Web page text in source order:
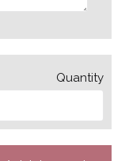
Quantity